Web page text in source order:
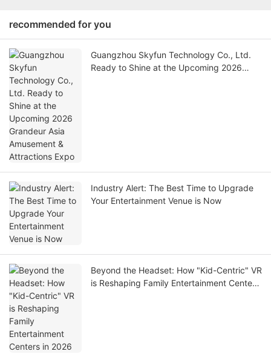
recommended for you
Guangzhou Skyfun Technology Co., Ltd.
Ready to Shine at the Upcoming 2026
Industry Alert: The Best Time to Upgrade
Your Entertainment Venue is Now
Beyond the Headset: How "Kid-Centric" VR
is Reshaping Family Entertainment Centers